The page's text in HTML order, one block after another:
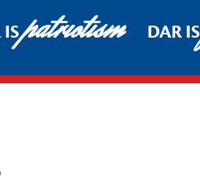
ISpatriotism DAR